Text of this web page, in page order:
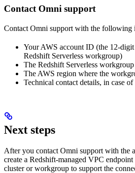
Contact Omni support
Contact Omni support with the following
Your AWS account ID (the 12-
Redshift Serverless workgroup)
The Redshift Serverless workgroup
The AWS region where the
Technical contact details, in case
Next steps
After you contact Omni support with the
create a Redshift-managed VPC
cluster or workgroup to support the